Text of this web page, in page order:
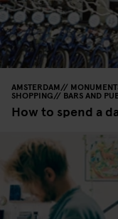
AMSTERDAM
SHOPPING BARS AND
How to spend a